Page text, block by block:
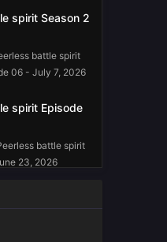
spirit Season 2
battle spirit
06 - July 7, 2026
spirit Episode
battle spirit
23, 2026
spirit Episode
battle spirit